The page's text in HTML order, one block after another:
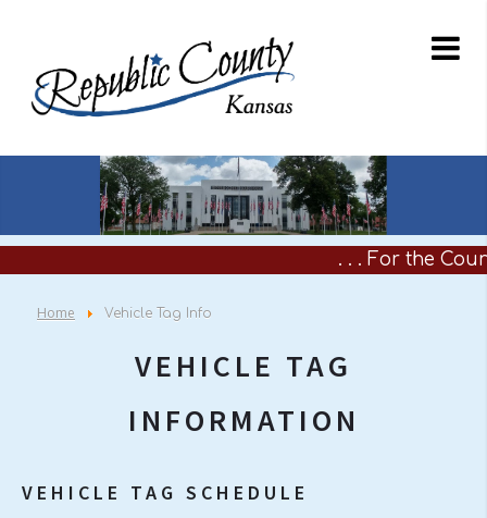
. . . For the
Home Vehicle Tag Info
VEHICLE TAG
INFORMATION
VEHICLE TAG SCHEDULE